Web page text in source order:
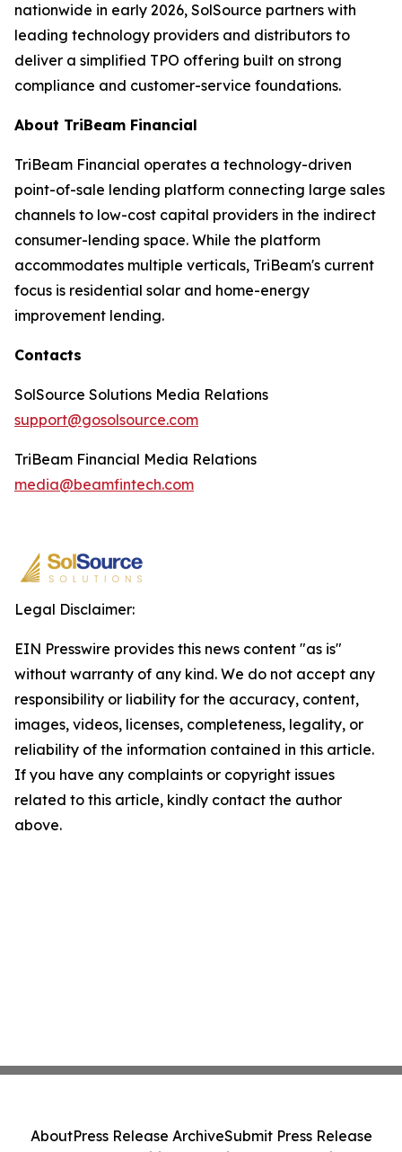
nationwide in early 2026, SolSource partners with
leading technology providers and distributors to
deliver a simplified TPO offering built on strong
compliance and customer-service foundations.
About TriBeam Financial
TriBeam Financial operates a technology-driven
point-of-sale lending platform connecting large sales
channels to low-cost capital providers in the indirect
consumer-lending space. While the platform
accommodates multiple verticals, TriBeam's current
focus is residential solar and home-energy
improvement lending.
Contacts
SolSource Solutions Media Relations
support@gosolsource.com
TriBeam Financial Media Relations
media@beamfintech.com
Legal Disclaimer:
EIN Presswire provides this news content "as is"
without warranty of any kind. We do not accept any
responsibility or liability for the accuracy, content,
images, videos, licenses, completeness, legality, or
reliability of the information contained in this article.
If you have any complaints or copyright issues
related to this article, kindly contact the author
above.
AboutPress Release ArchiveSubmit Press Release